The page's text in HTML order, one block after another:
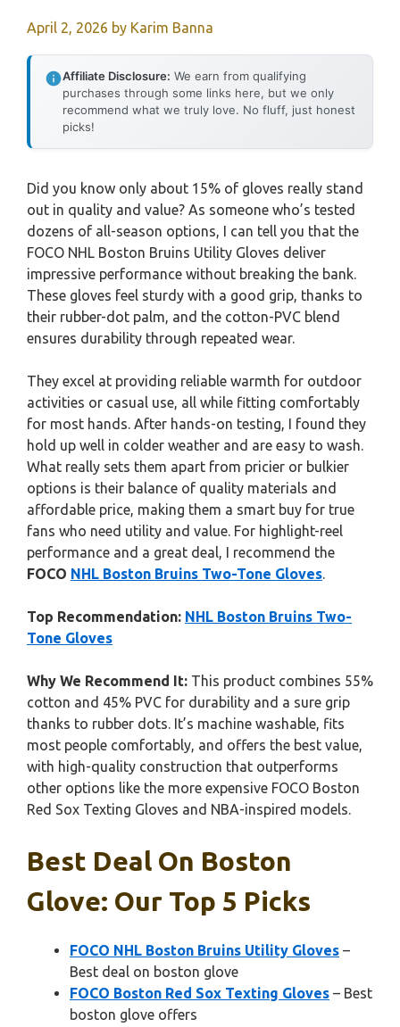
April 2, 2026 by Karim Banna
Affiliate Disclosure: We earn from qualifying
purchases through some links here, but we only
recommend what we truly love. No fluff, just honest
picks!
Did you know only about 15% of gloves really stand
out in quality and value? As someone who’s tested
dozens of all-season options, I can tell you that the
FOCO NHL Boston Bruins Utility Gloves deliver
impressive performance without breaking the bank.
These gloves feel sturdy with a good grip, thanks to
their rubber-dot palm, and the cotton-PVC blend
ensures durability through repeated wear.
They excel at providing reliable warmth for outdoor
activities or casual use, all while fitting comfortably
for most hands. After hands-on testing, I found they
hold up well in colder weather and are easy to wash.
What really sets them apart from pricier or bulkier
options is their balance of quality materials and
affordable price, making them a smart buy for true
fans who need utility and value. For highlight-reel
performance and a great deal, I recommend the
FOCO NHL Boston Bruins Two-Tone Gloves.
Top Recommendation: NHL Boston Bruins Two-
Tone Gloves
Why We Recommend It: This product combines 55%
cotton and 45% PVC for durability and a sure grip
thanks to rubber dots. It’s machine washable, fits
most people comfortably, and offers the best value,
with high-quality construction that outperforms
other options like the more expensive FOCO Boston
Red Sox Texting Gloves and NBA-inspired models.
Best Deal On Boston
Glove: Our Top 5 Picks
FOCO NHL Boston Bruins Utility Gloves –
Best deal on boston glove
FOCO Boston Red Sox Texting Gloves – Best
boston glove offers